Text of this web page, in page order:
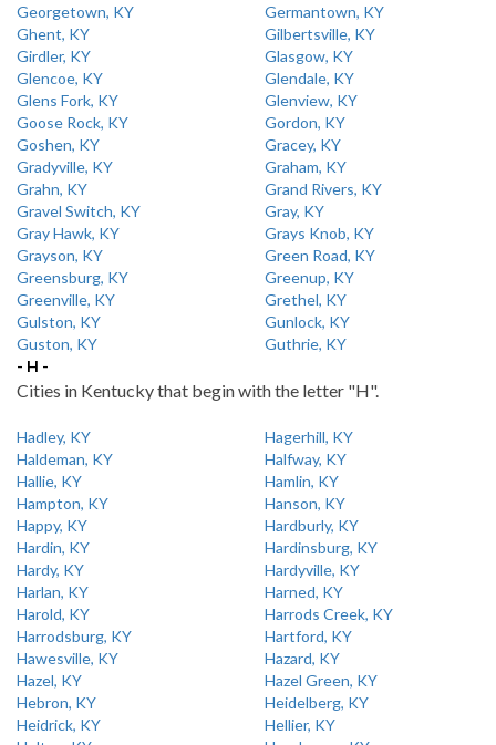
Georgetown, KY
Germantown, KY
Ghent, KY
Gilbertsville, KY
Girdler, KY
Glasgow, KY
Glencoe, KY
Glendale, KY
Glens Fork, KY
Glenview, KY
Goose Rock, KY
Gordon, KY
Goshen, KY
Gracey, KY
Gradyville, KY
Graham, KY
Grahn, KY
Grand Rivers, KY
Gravel Switch, KY
Gray, KY
Gray Hawk, KY
Grays Knob, KY
Grayson, KY
Green Road, KY
Greensburg, KY
Greenup, KY
Greenville, KY
Grethel, KY
Gulston, KY
Gunlock, KY
Guston, KY
Guthrie, KY
- H -
Cities in Kentucky that begin with the letter "H".
Hadley, KY
Hagerhill, KY
Haldeman, KY
Halfway, KY
Hallie, KY
Hamlin, KY
Hampton, KY
Hanson, KY
Happy, KY
Hardburly, KY
Hardin, KY
Hardinsburg, KY
Hardy, KY
Hardyville, KY
Harlan, KY
Harned, KY
Harold, KY
Harrods Creek, KY
Harrodsburg, KY
Hartford, KY
Hawesville, KY
Hazard, KY
Hazel, KY
Hazel Green, KY
Hebron, KY
Heidelberg, KY
Heidrick, KY
Hellier, KY